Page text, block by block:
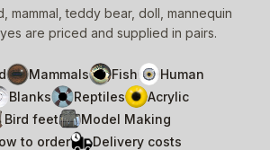
mammal, teddy bear, doll, mannequin
are priced and supplied in pairs.
Mammals Fish
Human
Blanks Reptiles
Acrylic
Bird feet
Model Making
to order Delivery costs